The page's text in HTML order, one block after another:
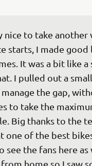
nice to take another
starts, I made good
It was a bit like a
I pulled out a
the gap,
to take the
Big thanks to the
one of the best
see the fans here as
home so I saw